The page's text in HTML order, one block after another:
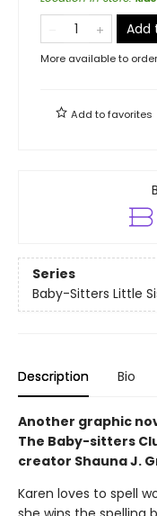
Add
More available to order
Add tofavorites
Series
Baby-Sitters Little
Description Bio
Another graphic
The Baby-sitters
creator Shauna J.
Karen loves to spell